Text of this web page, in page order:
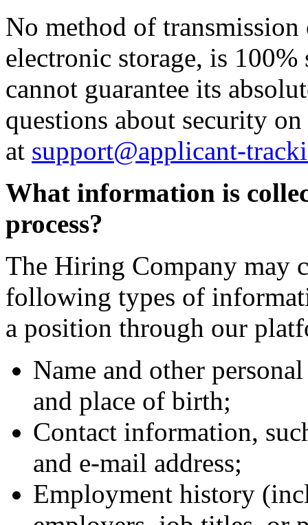
No method of
electronic storage, is
cannot guarantee its
questions about security
at support@applicant-
What information is
process?
The Hiring Company may
following types of
a position through our
Name and other
and place of birth;
Contact information,
and e-mail address;
Employment history